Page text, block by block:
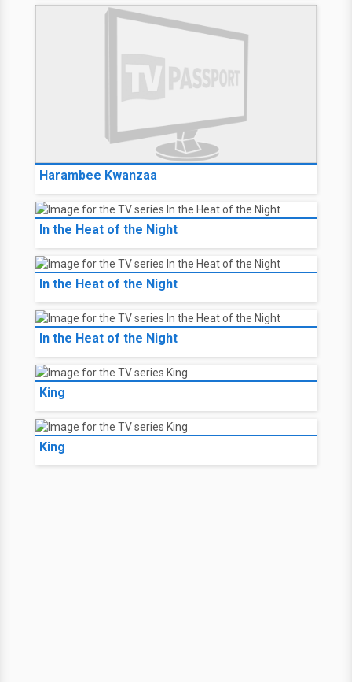
Harambee Kwanzaa
In the Heat of the Night
In the Heat of the Night
In the Heat of the Night
King
King